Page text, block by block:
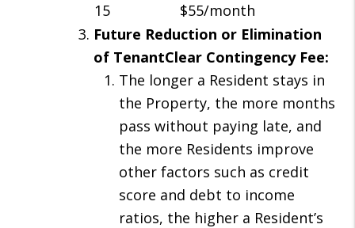
15
$55/month
Future Reduction or Elimination
of TenantClear Contingency Fee:
The longer a Resident stays in
the Property, the more months
pass without paying late, and
the more Residents improve
other factors such as credit
score and debt to income
ratios, the higher a Resident’s